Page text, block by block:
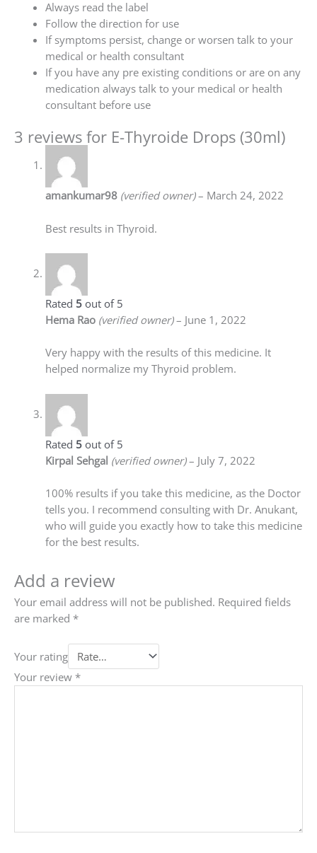
Always read the label
Follow the direction for use
If symptoms persist, change or worsen talk to your
medical or health consultant
If you have any pre existing conditions or are on any
medication always talk to your medical or health
consultant before use
3 reviews for E-Thyroide Drops (30ml)
amankumar98 (verified owner) – March 24, 2022
Best results in Thyroid.
Rated 5out of 5
Hema Rao (verified owner) – June 1, 2022
Very happy with the results of this medicine. It
helped normalize my Thyroid problem.
Rated 5out of 5
Kirpal Sehgal (verified owner) – July 7, 2022
100% results if you take this medicine, as the Doctor
tells you. I recommend consulting with Dr. Anukant,
who will guide you exactly how to take this medicine
for the best results.
Add a review
Your email address will not be published. Required fields
are marked *
Your rating
Your review *